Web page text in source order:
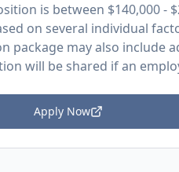
is between $140,000 -
on several individual
package may also include
will be shared if an
Apply Now